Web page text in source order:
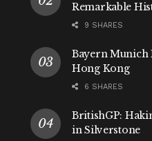
Remarkable
9 SHARES
Bayern Munich
Hong Kong
6 SHARES
BritishGP:
in Silverstone